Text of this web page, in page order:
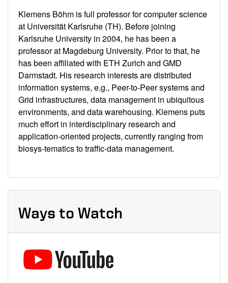
Klemens Böhm is full professor for computer science
at Universität Karlsruhe (TH). Before joining
Karlsruhe University in 2004, he has been a
professor at Magdeburg University. Prior to that, he
has been affiliated with ETH Zurich and GMD
Darmstadt. His research interests are distributed
information systems, e.g., Peer-to-Peer systems and
Grid infrastructures, data management in ubiquitous
environments, and data warehousing. Klemens puts
much effort in interdisciplinary research and
application-oriented projects, currently ranging from
biosys-tematics to traffic-data management.
Ways to Watch